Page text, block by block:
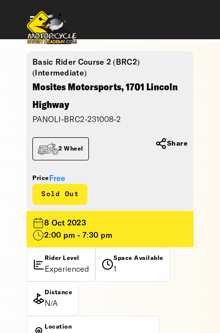
Basic Rider Course 2 (BRC2)
(Intermediate)
Mosites Motorsports, 1701 Lincoln
Highway
PANOLI-BRC2-231008-2
Price Free
Sold Out
2 Wheel
Share
8 Oct 2023
2:00 pm - 7:30 pm
Rider Level
Experienced
Space Available
1
Distance
N/A
Location